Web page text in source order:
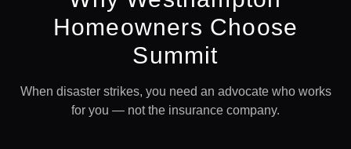
Homeowners Choose
Summit
When disaster strikes, you need an advocate who works
for you — not the insurance company.